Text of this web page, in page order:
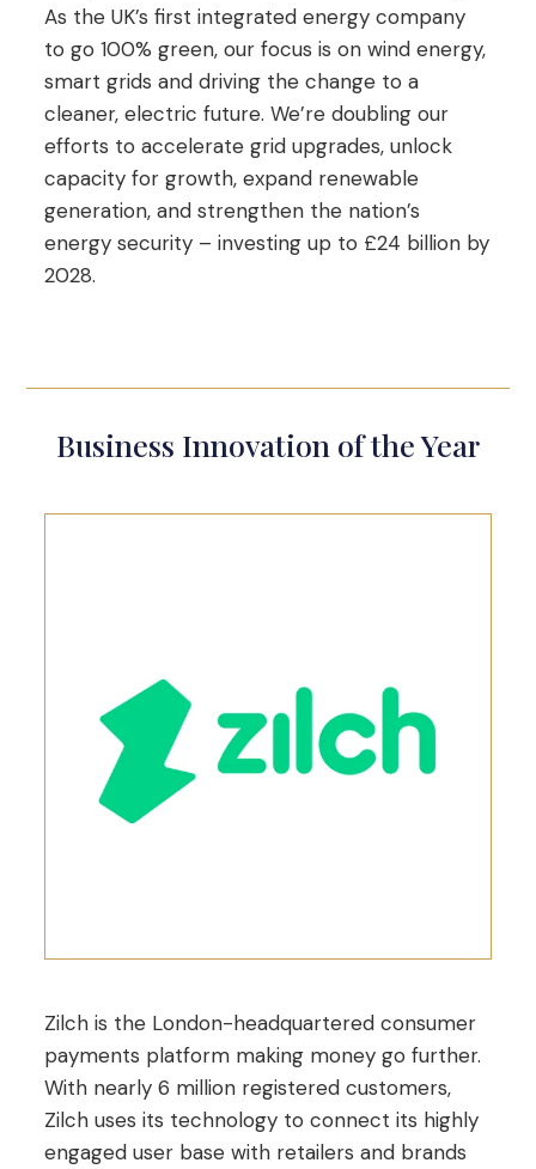
As the UK’s first integrated energy company
to go 100% green, our focus is on wind energy,
smart grids and driving the change to a
cleaner, electric future. We’re doubling our
efforts to accelerate grid upgrades, unlock
capacity for growth, expand renewable
generation, and strengthen the nation’s
energy security – investing up to £24 billion by
2028.
Business Innovation of the Year
Zilch is the London-headquartered consumer
payments platform making money go further.
With nearly 6 million registered customers,
Zilch uses its technology to connect its highly
engaged user base with retailers and brands